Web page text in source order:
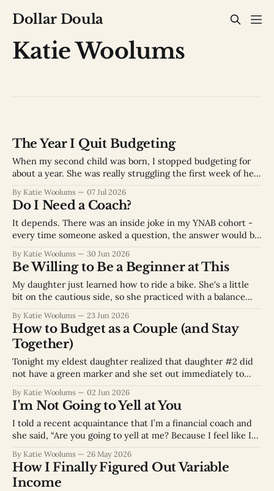
Dollar Doula
Katie Woolums
The Year I Quit Budgeting
When my second child was born, I stopped budgeting for
about a year. She was really struggling the first week of her
We finally got the help we needed when she was about a
week old, but the
By Katie Woolums 07 Jul 2026
Do I Need a Coach?
It depends. There was an inside joke in my YNAB cohort -
every time someone asked a question, the answer would be
just wanted an answer to my question. But now after
helping people get better at money, I completely
understand
By Katie Woolums 30 Jun 2026
Be Willing to Be a Beginner at This
My daughter just learned how to ride a bike. She's a little
bit on the cautious side, so she practiced with a balance
balance bike for a while because she would go very slowly.
Eventually with practice,
By Katie Woolums 23 Jun 2026
How to Budget as a Couple (and Stay
Together)
Tonight my eldest daughter realized that daughter #2 did
not have a green marker and she set out immediately to
together and never fight over toys, time, or our attention.
Actually, that might be a bit of a lie. Humans have
By Katie Woolums 02 Jun 2026
I'm Not Going to Yell at You
I told a recent acquaintance that I’m a financial coach and
she said, “Are you going to yell at me? Because I feel like I
I am not going to yell at you. What I will do
By Katie Woolums 26 May 2026
How I Finally Figured Out Variable
Income